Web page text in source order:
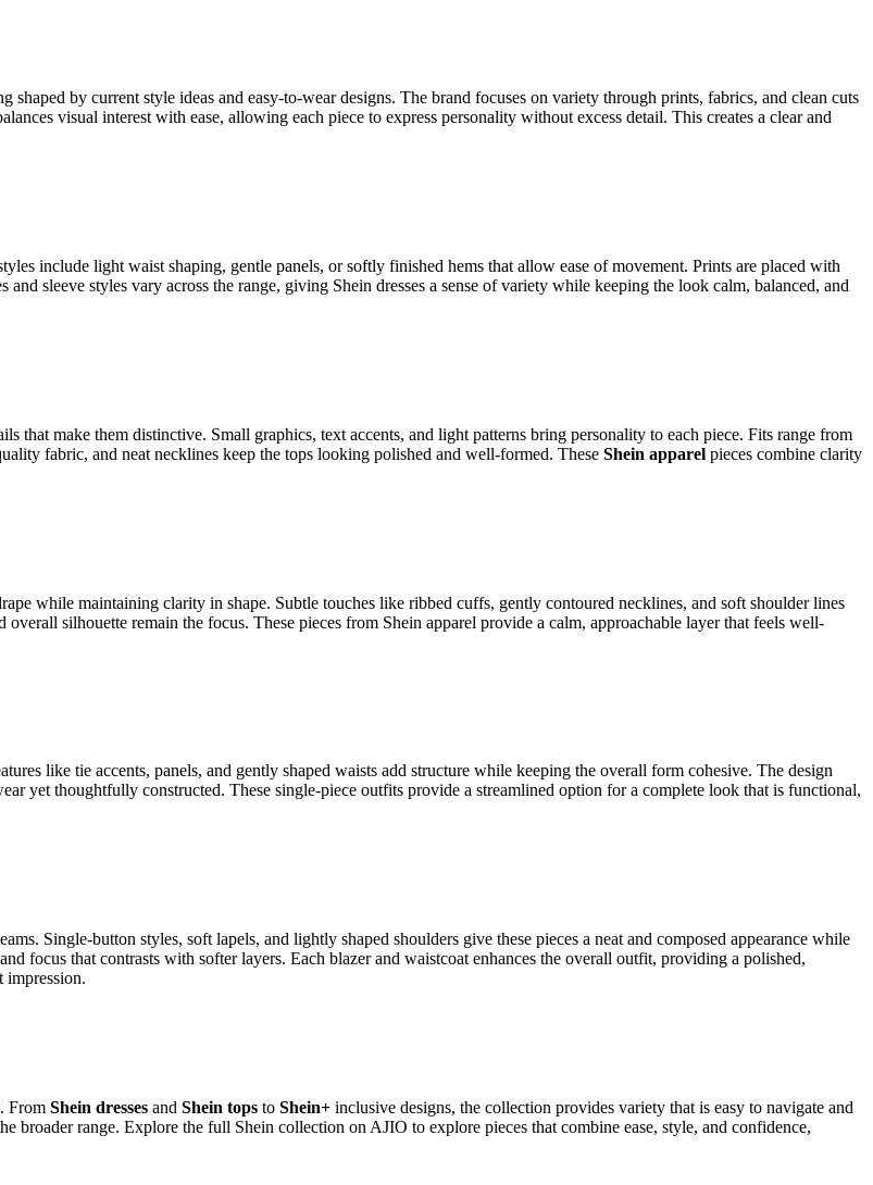
by current style ideas and easy-to-wear designs.
include light waist shaping, gentle panels, or softly finished hems that allow ease of movement. Prints are placed with
fabric, and neat necklines keep the tops looking polished and well-formed. These